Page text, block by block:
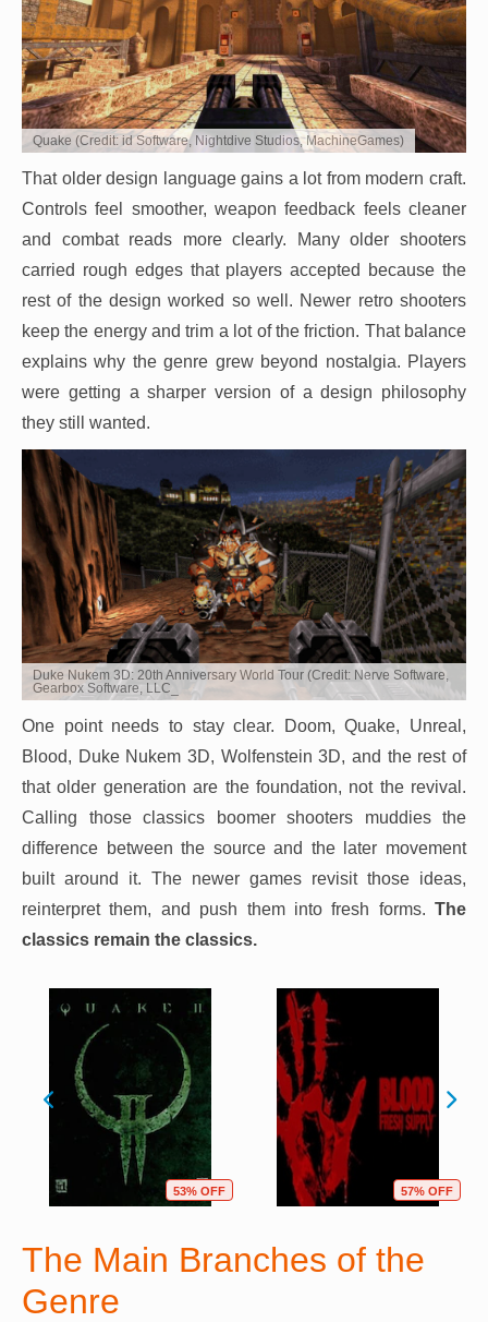
Quake (Credit: id Software, Nightdive Studios, MachineGames)
That older design language gains a lot from modern craft.
Controls feel smoother, weapon feedback feels cleaner
and combat reads more clearly. Many older shooters
carried rough edges that players accepted because the
rest of the design worked so well. Newer retro shooters
keep the energy and trim a lot of the friction. That balance
explains why the genre grew beyond nostalgia. Players
were getting a sharper version of a design philosophy
they still wanted.
Duke Nukem 3D: 20th Anniversary World Tour (Credit: Nerve Software,
Gearbox Software, LLC_
One point needs to stay clear. Doom, Quake, Unreal,
Blood, Duke Nukem 3D, Wolfenstein 3D, and the rest of
that older generation are the foundation, not the revival.
Calling those classics boomer shooters muddies the
difference between the source and the later movement
built around it. The newer games revisit those ideas,
reinterpret them, and push them into fresh forms. The
classics remain the classics.
53% OFF 57% OFF
The Main Branches of the
Genre